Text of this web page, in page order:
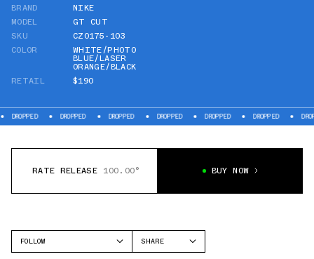
BRAND
NIKE
MODEL
GT CUT
SKU
CZ0175-103
COLOR
WHITE/PHOTO
BLUE/LASER
ORANGE/BLACK
RETAIL
$190
DROPPED DROPPED DROPPED DROPPED DROPPED DROPPED
RATE RELEASE 100.00° BUY NOW
FOLLOW
SHARE